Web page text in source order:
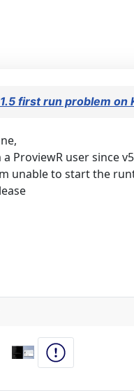
first run problem on
a ProviewR user since
unable to start the